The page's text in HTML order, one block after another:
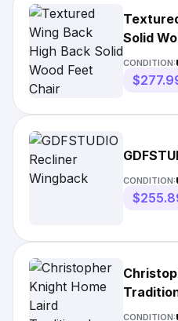
Solid
CONDITION:
CONDITION:
Accent
CONDITION: